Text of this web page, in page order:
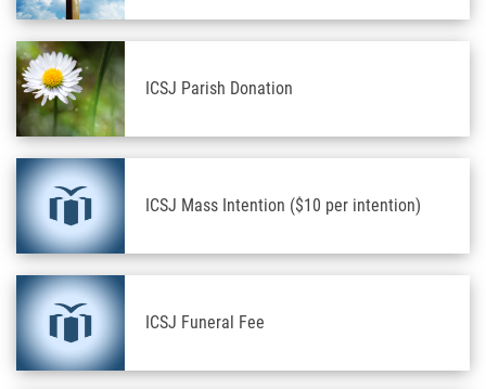
ICSJ Parish Donation
ICSJ Mass Intention ($10 per intention)
ICSJ Funeral Fee